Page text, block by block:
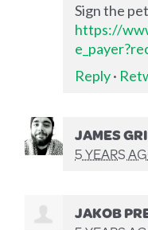
Sign the
https://
Reply·
JAMES
5 YEARS
JAKOB